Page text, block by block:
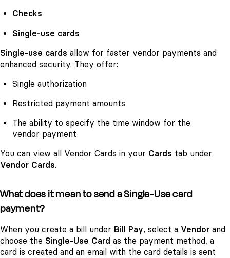
Checks
Single-use cards
Single-use cards allow for faster vendor payments and
enhanced security. They offer:
Single authorization
Restricted payment amounts
The ability to specify the time window for the
vendor payment
You can view all Vendor Cards in your Cards tab under
Vendor Cards.
What does it mean to send a Single-Use card
payment?
When you create a bill under Bill Pay, select a Vendor and
choose the Single-Use Card as the payment method, a
card is created and an email with the card details is sent